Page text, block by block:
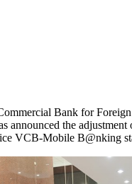
Bank for
announced the
VCB-Mobile B@nking